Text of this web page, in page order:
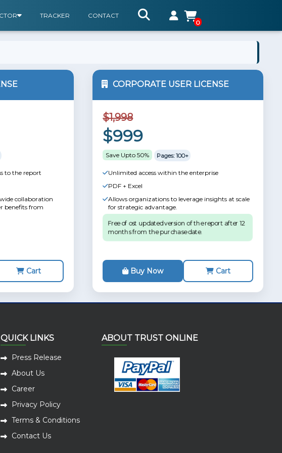
TRACKER
CONTACT
0
to the report
collaboration
benefits from
Cart
CORPORATE USER LICENSE
$1,998
$999
Save Upto 50% Pages: 100+
Unlimited access within the enterprise
PDF + Excel
Allows organizations to leverage insights at scale
for strategic advantage.
Free of ost updated version of the report after 12
months from the purchase date.
Buy Now Cart
QUICK LINKS
Press Release
About Us
Career
Privacy Policy
Terms & Conditions
Contact Us
ABOUT TRUST ONLINE